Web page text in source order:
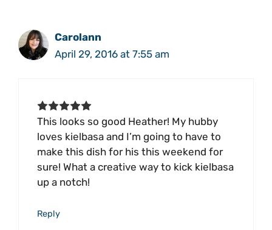
Carolann
April 29, 2016 at 7:55 am
This looks so good Heather! My hubby
loves kielbasa and I’m going to have to
make this dish for his this weekend for
sure! What a creative way to kick kielbasa
up a notch!
Reply